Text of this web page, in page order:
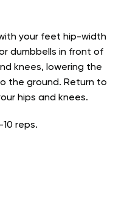
your feet hip-width
dumbbells in front of
knees, lowering the
the ground. Return to
hips and knees.
reps.